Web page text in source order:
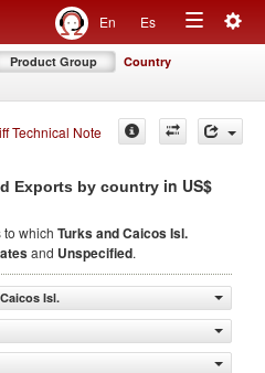
En Es
Toggle
Product Group Country
Technical Note
Exports by country in US$
to which Turks and Caicos Isl.
and Unspecified.
Isl.